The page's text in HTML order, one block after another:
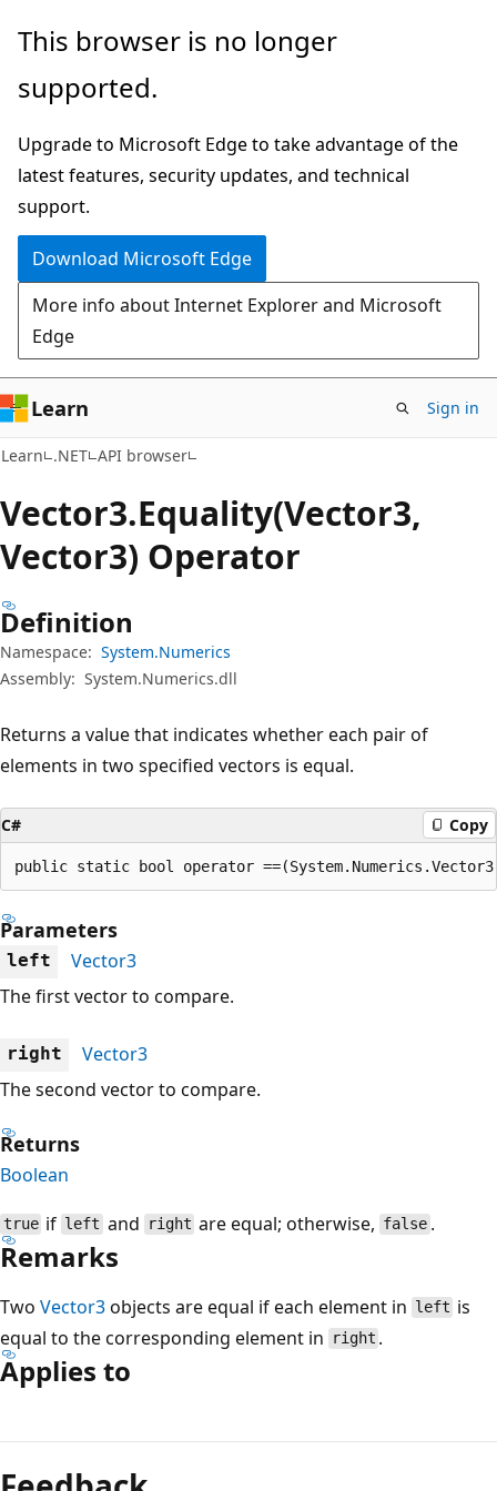
Skip
main
Skip
in-
navigation
Skip
Ask
chat
experience
This browser is no longer
supported.
Upgrade to Microsoft Edge to take advantage of the
latest features, security updates, and technical
support.
Download Microsoft Edge
More info about Internet Explorer and Microsoft
Edge
Learn Sign in
Learn .NET API browser
Vector3.Equality(Vector3,
Vector3) Operator
Definition
Namespace: System.Numerics
Assembly: System.Numerics.dll
Returns a value that indicates whether each pair of
elements in two specified vectors is equal.
C# Copy
public static bool operator
Parameters
left
Vector3
The first vector to compare.
right
Vector3
The second vector to compare.
Returns
Boolean
true if left and right are equal; otherwise, false.
Remarks
Two Vector3objects are equal if each element in left is
equal to the corresponding element in
right .
Applies to
mode
disabled